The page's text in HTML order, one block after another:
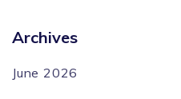
Archives
June 2026